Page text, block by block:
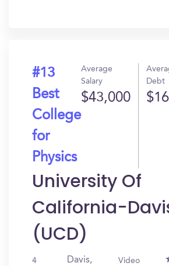
#13
Best
College
for
Physics
Average
Salary
$43,000
Debt
University Of
California-
(UCD)
4
Davis,
Video